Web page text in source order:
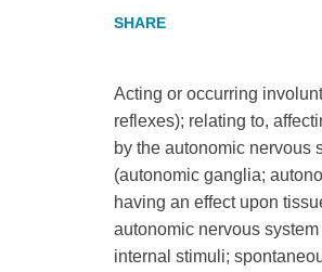
Acting or occurring
reflexes); relating to,
by the autonomic nervous
(autonomic ganglia;
having an effect upon
autonomic nervous
internal stimuli;